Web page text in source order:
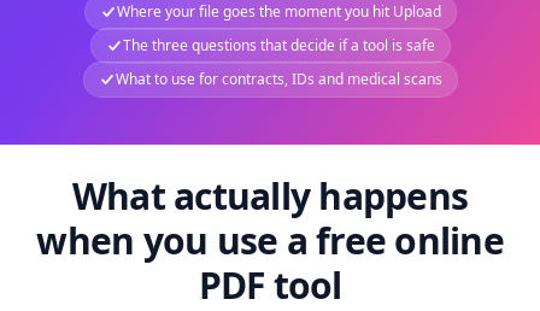
Where your file goes the moment you hit Upload
The three questions that decide if a tool is safe
What to use for contracts, IDs and medical scans
What actually happens
when you use a free online
PDF tool